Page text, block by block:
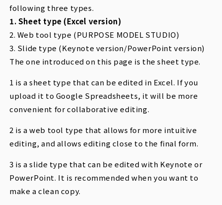
following three types.
1. Sheet type (Excel version)
2. Web tool type (PURPOSE MODEL STUDIO)
3. Slide type (Keynote version/PowerPoint version)
The one introduced on this page is the sheet type.
1 is a sheet type that can be edited in Excel. If you
upload it to Google Spreadsheets, it will be more
convenient for collaborative editing.
2 is a web tool type that allows for more intuitive
editing, and allows editing close to the final form.
3 is a slide type that can be edited with Keynote or
PowerPoint. It is recommended when you want to
make a clean copy.